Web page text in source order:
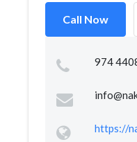
Call Now
974
https://